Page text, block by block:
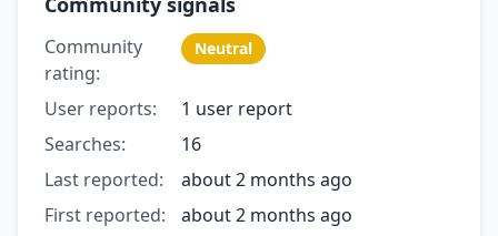
Community
rating:
Neutral
User reports:
1 user report
Searches:
16
Last reported:
about 2 months ago
First reported:
about 2 months ago